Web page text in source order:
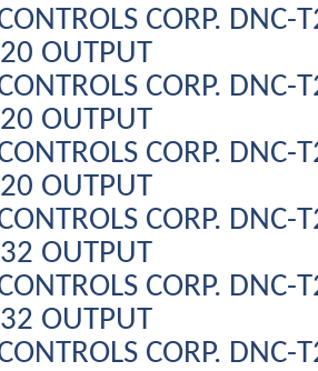
CORP.
OUTPUT
CORP.
OUTPUT
CORP.
OUTPUT
CORP.
OUTPUT
CORP.
OUTPUT
CORP.